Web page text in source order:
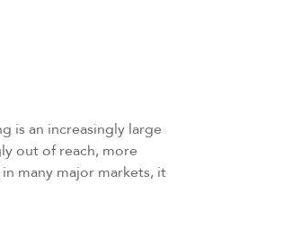
is an increasingly large
out of reach, more
many major markets, it